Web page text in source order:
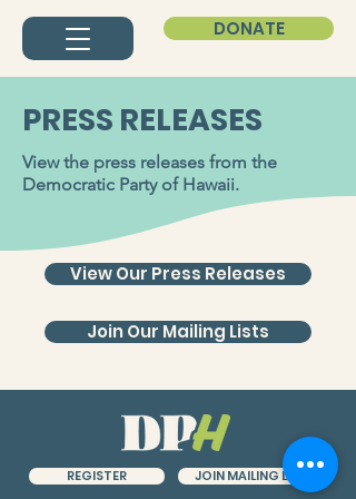
DONATE
PRESS RELEASES
View the press releases from the
Democratic Party of Hawaii.
View Our Press Releases
Join Our Mailing Lists
REGISTER JOIN MAILING LIST